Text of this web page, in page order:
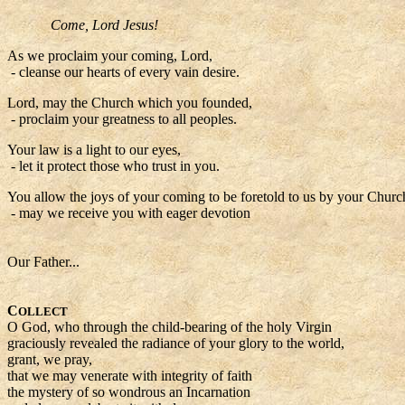
Come, Lord Jesus!
As we proclaim your coming, Lord,
- cleanse our hearts of every vain desire.
Lord, may the Church which you founded,
- proclaim your greatness to all peoples.
Your law is a light to our eyes,
- let it protect those who trust in you.
You allow the joys of your coming to be foretold to us by your
- may we receive you with eager devotion
Our Father...
COLLECT
O God, who through the child-bearing of the holy Virgin
graciously revealed the radiance of your glory to the world,
grant, we pray,
that we may venerate with integrity of faith
the mystery of so wondrous an Incarnation